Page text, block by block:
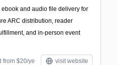
and audio file delivery for
ARC distribution, reader
and in-person event
from $20/ye visit website